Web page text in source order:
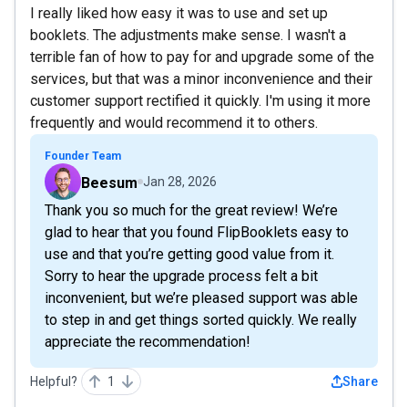
I really liked how easy it was to use and set up
booklets. The adjustments make sense. I wasn't a
terrible fan of how to pay for and upgrade some of the
services, but that was a minor inconvenience and their
customer support rectified it quickly. I'm using it more
frequently and would recommend it to others.
Founder Team
Beesum Jan 28, 2026
Thank you so much for the great review! We’re
glad to hear that you found FlipBooklets easy to
use and that you’re getting good value from it.
Sorry to hear the upgrade process felt a bit
inconvenient, but we’re pleased support was able
to step in and get things sorted quickly. We really
appreciate the recommendation!
Helpful? 1 Share